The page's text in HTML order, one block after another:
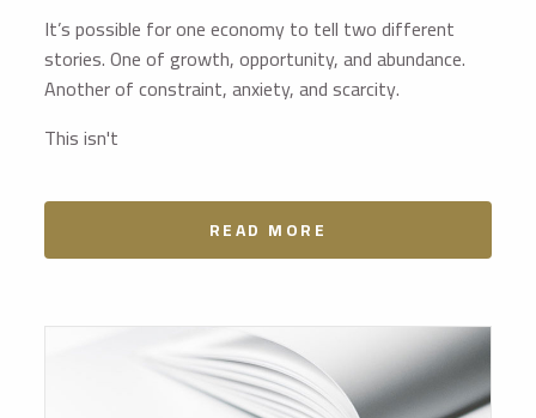
It’s possible for one economy to tell two different
stories. One of growth, opportunity, and abundance.
Another of constraint, anxiety, and scarcity.
This isn't
READ MORE